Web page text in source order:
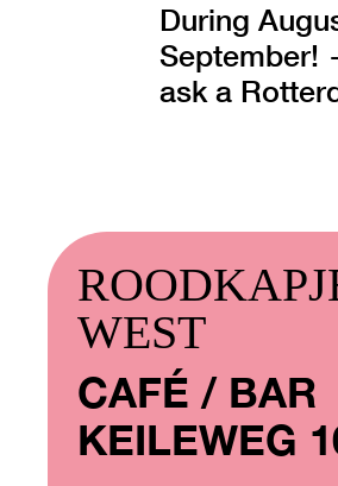
During
ask a
WEST
CAFÉ / BAR
KEILEWEG